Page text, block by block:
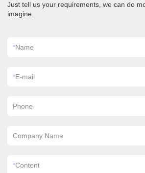
Just tell us your requirements, we can do
imagine.
*Name
*E-mail
Phone
Company Name
*Content